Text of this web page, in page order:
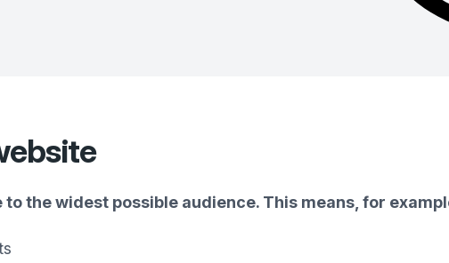
the widest possible audience. This means, for